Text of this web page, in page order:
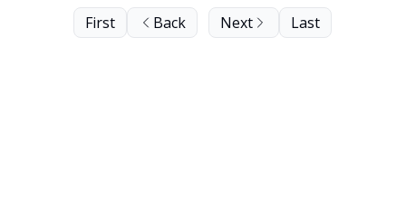
First Back Next Last